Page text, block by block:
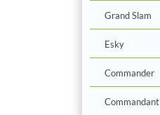
Grand Slam
Esky
Commander
Commandant